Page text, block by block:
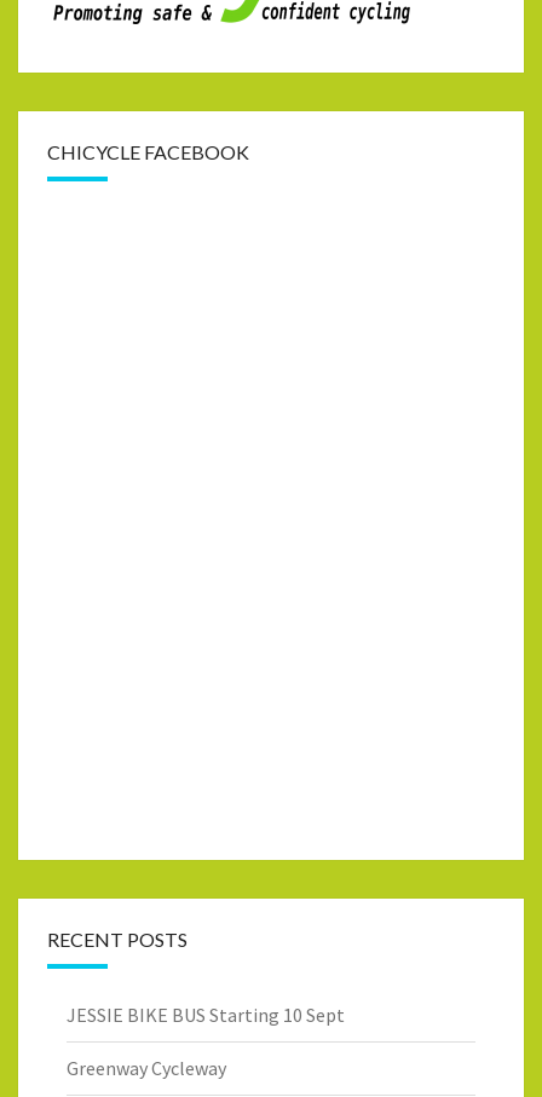
CHICYCLE FACEBOOK
RECENT POSTS
JESSIE BIKE BUS Starting 10 Sept
Greenway Cycleway